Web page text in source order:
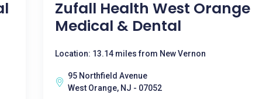
Zufall Health West Orange
Medical & Dental
Location: 13.14 miles from New Vernon
95 Northfield Avenue
West Orange, NJ - 07052